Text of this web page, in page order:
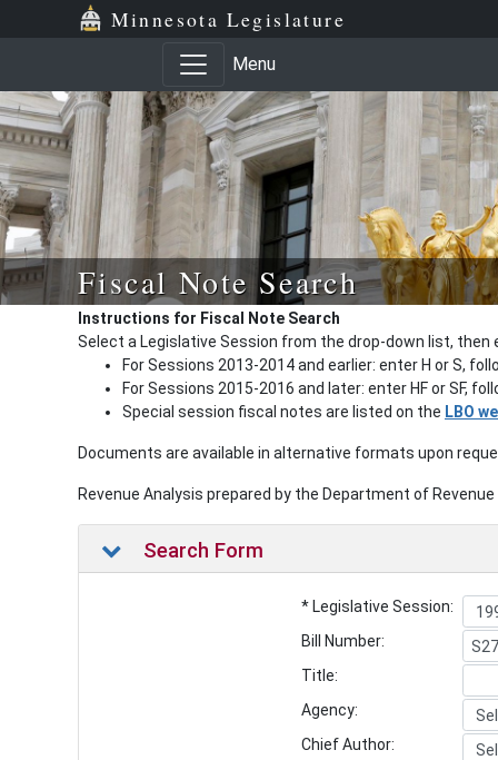
Minnesota Legislature
Menu
Fiscal Note Search
Instructions for Fiscal Note Search
Select a Legislative Session from the drop-down list, then
For Sessions 2013-2014 and earlier: enter H or S,
For Sessions 2015-2016 and later: enter HF or SF,
Special session fiscal notes are listed on the LBO
Documents are available in alternative formats upon
Revenue Analysis prepared by the Department of
Search Form
* Legislative Session:
Bill Number:
Title:
Agency:
Chief Author: